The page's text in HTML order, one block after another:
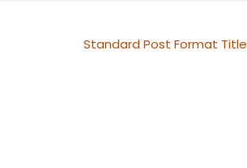
Standard Post Format Title